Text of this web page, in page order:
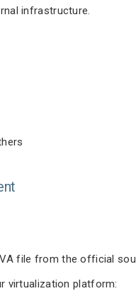
infrastructure.
file from the official
virtualization platform: